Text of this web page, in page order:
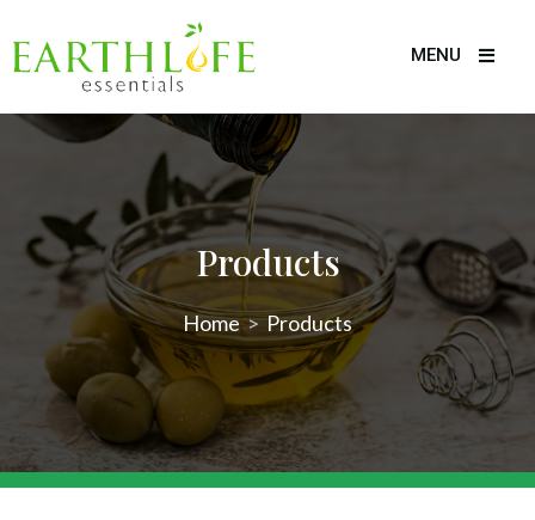
MENU
Products
Home > Products